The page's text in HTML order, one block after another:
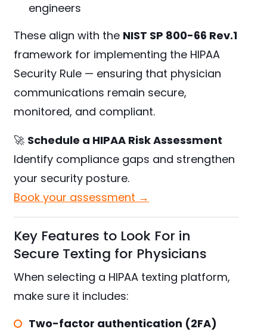
engineers
These align with the NIST SP 800-66 Rev.1
framework for implementing the HIPAA
Security Rule — ensuring that physician
communications remain secure,
monitored, and compliant.
🚀 Schedule a HIPAA Risk Assessment
Identify compliance gaps and strengthen
your security posture.
Book your assessment →
Key Features to Look For in
Secure Texting for Physicians
When selecting a HIPAA texting platform,
make sure it includes:
Two-factor authentication (2FA)